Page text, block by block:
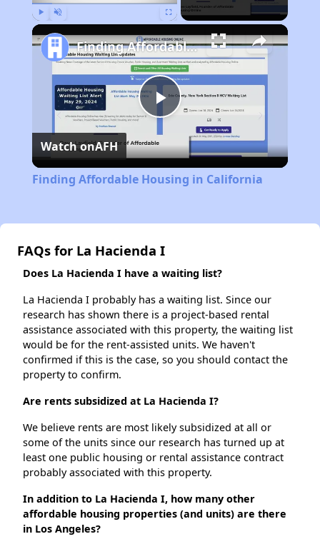
Play
Video
Finding Affordable Housing in California
Watch onAFH
Finding Affordable Housing in California
FAQs for La Hacienda I
Does La Hacienda I have a waiting list?
La Hacienda I probably has a waiting list. Since our
research has shown there is a project-based rental
assistance associated with this property, the waiting list
would be for the rent-assisted units. We haven't
confirmed if this is the case, so you should contact the
property to confirm.
Are rents subsidized at La Hacienda I?
We believe rents are most likely subsidized at all or
some of the units since our research has turned up at
least one public housing or rental assistance contract
probably associated with this property.
In addition to La Hacienda I, how many other
affordable housing properties (and units) are there
in Los Angeles?